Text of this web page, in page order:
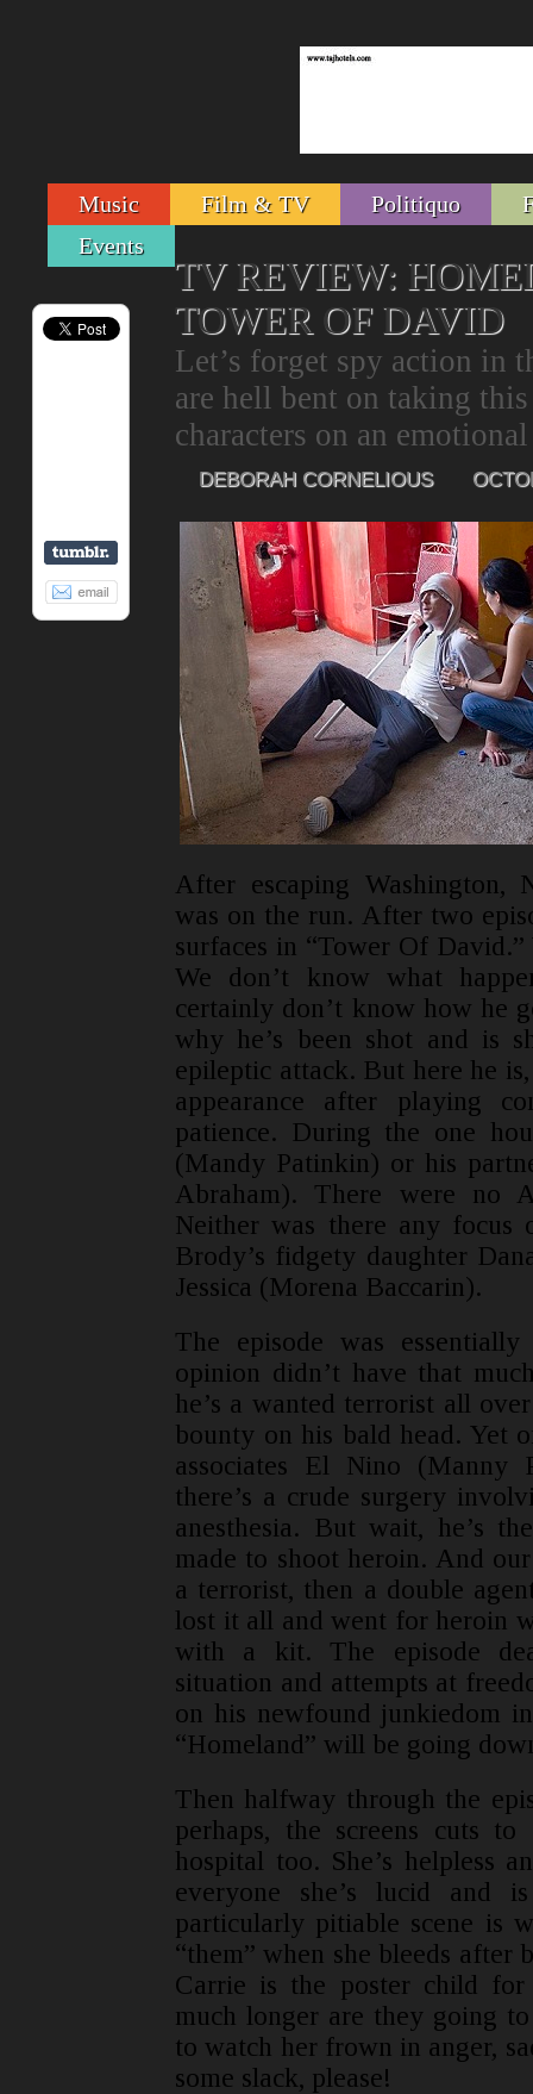
Music Film & TV Politiquo
Events
TV REVIEW:
TOWER OF DAVID
Let’s forget spy action in
are hell bent on taking
characters on an
DEBORAH CORNELIOUS
After escaping Washington,
was on the run. After two
surfaces in “Tower Of
We don’t know what
certainly don’t know how he
why he’s been shot and is
epileptic attack. But here he
appearance after playing
patience. During the one
(Mandy Patinkin) or his
Abraham). There were no
Neither was there any
Brody’s fidgety daughter
Jessica (Morena Baccarin).
The episode was
opinion didn’t have that
he’s a wanted terrorist all
bounty on his bald head. Yet
associates El Nino (Manny
there’s a crude surgery
anesthesia. But wait, he’s
made to shoot heroin. And
a terrorist, then a double
lost it all and went for heroin
with a kit. The episode
situation and attempts at
on his newfound junkiedom
“Homeland” will be going
Then halfway through the
perhaps, the screens cuts
hospital too. She’s helpless
everyone she’s lucid and
particularly pitiable scene is
“them” when she bleeds after
Carrie is the poster child
much longer are they going
to watch her frown in anger,
some slack, please!